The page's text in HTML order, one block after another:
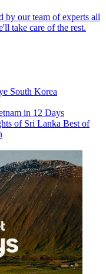
by our team of experts all
take care of the rest.
South Korea
in 12 Days
of Sri Lanka Best of